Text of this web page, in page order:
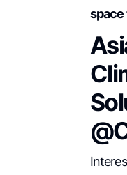
space